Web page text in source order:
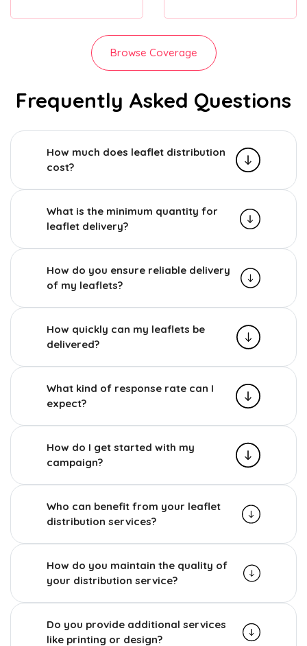
Browse Coverage
Frequently Asked Questions
How much does leaflet distribution
cost?
What is the minimum quantity for
leaflet delivery?
How do you ensure reliable delivery
of my leaflets?
How quickly can my leaflets be
delivered?
What kind of response rate can I
expect?
How do I get started with my
campaign?
Who can benefit from your leaflet
distribution services?
How do you maintain the quality of
your distribution service?
Do you provide additional services
like printing or design?